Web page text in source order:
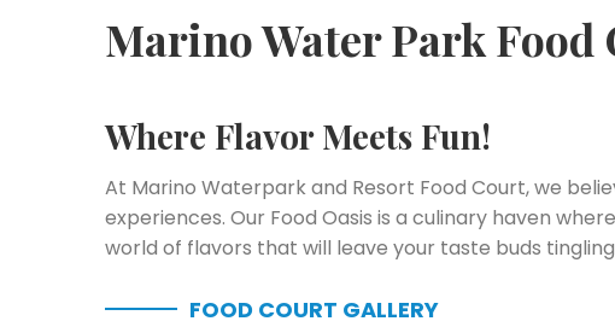
Marino Water Park Food
Where Flavor Meets Fun!
At Marino Waterpark and Resort Food Court, we
experiences. Our Food Oasis is a culinary haven
world of flavors that will leave your taste buds
FOOD COURT GALLERY